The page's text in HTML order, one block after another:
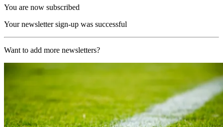
You are now subscribed
Your newsletter sign-up was successful
Want to add more newsletters?